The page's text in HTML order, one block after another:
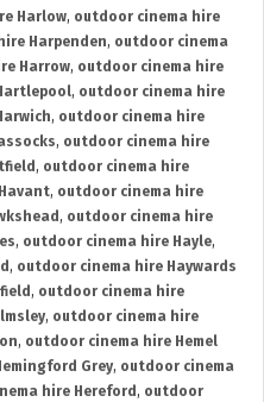
Harlow, outdoor cinema hire
Harpenden, outdoor cinema
Harrow, outdoor cinema hire
, outdoor cinema hire
, outdoor cinema hire
, outdoor cinema hire
, outdoor cinema hire
, outdoor cinema hire
, outdoor cinema hire
, outdoor cinema hire Hayle,
, outdoor cinema hire Haywards
, outdoor cinema hire
, outdoor cinema hire
, outdoor cinema hire Hemel
Grey, outdoor cinema
hire Hereford , outdoor